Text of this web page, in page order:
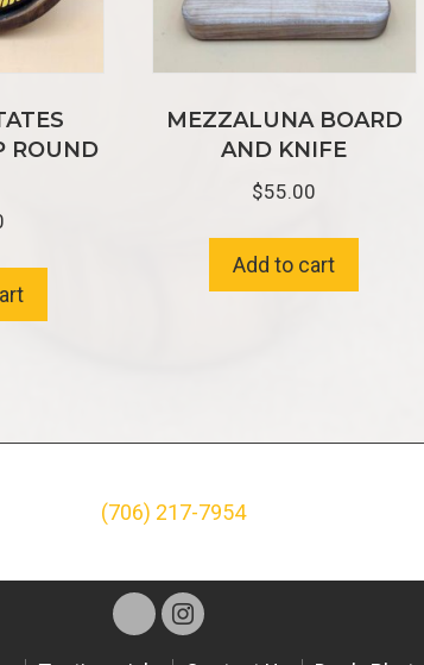
ROUND
MEZZALUNA BOARD
AND KNIFE
$55.00
Add to cart
(706) 217-7954